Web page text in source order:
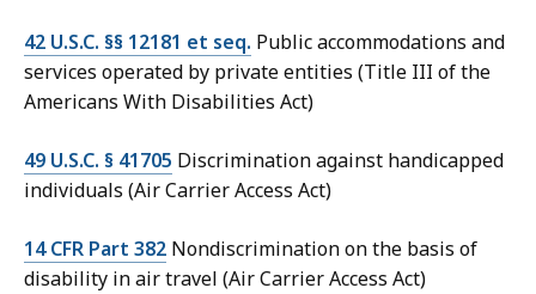
42 U.S.C. §§ 12181 et seq. Public accommodations and
services operated by private entities (Title III of the
Americans With Disabilities Act)
49 U.S.C. § 41705 Discrimination against handicapped
individuals (Air Carrier Access Act)
14 CFR Part 382 Nondiscrimination on the basis of
disability in air travel (Air Carrier Access Act)